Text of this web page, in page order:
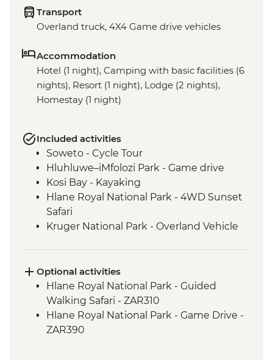
Transport
Overland truck, 4X4 Game drive vehicles
Accommodation
Hotel (1 night), Camping with basic facilities (6
nights), Resort (1 night), Lodge (2 nights),
Homestay (1 night)
Included activities
Soweto - Cycle Tour
Hluhluwe–iMfolozi Park - Game drive
Kosi Bay - Kayaking
Hlane Royal National Park - 4WD Sunset
Safari
Kruger National Park - Overland Vehicle
Drive
Phiring Village homestay experience
Panorama Route - Three Rondavels
Panorama Route - Bourkes Luck Potholes
Optional activities
Hlane Royal National Park - Guided
Walking Safari - ZAR310
Hlane Royal National Park - Game Drive -
ZAR390